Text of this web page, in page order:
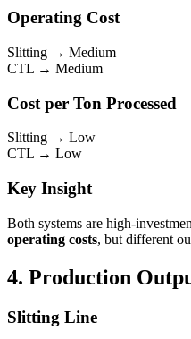
Operating Cost
Slitting → Medium
CTL → Medium
Cost per Ton Processed
Slitting → Low
CTL → Low
Key Insight
Both systems are high-
operating costs, but different
4. Production
Slitting Line